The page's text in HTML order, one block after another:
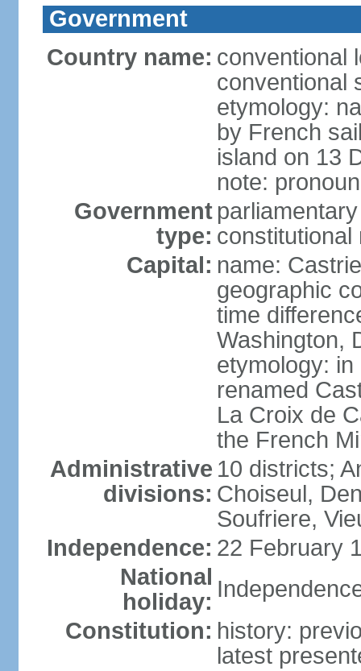
Government
Country name: conventional
conventional
etymology:
by French
island on 13
note:
Government
type: constitutional
Capital: name:
geographic
time
Washington,
etymology:
renamed
La Croix de
the French
Administrative
divisions:
10 districts;
Choiseul,
Soufriere,
Independence: 22 February
National
holiday:
Constitution: history:
latest